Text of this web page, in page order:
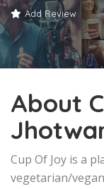
Add Review
About
Cup Of Joy is a
vegetarian/